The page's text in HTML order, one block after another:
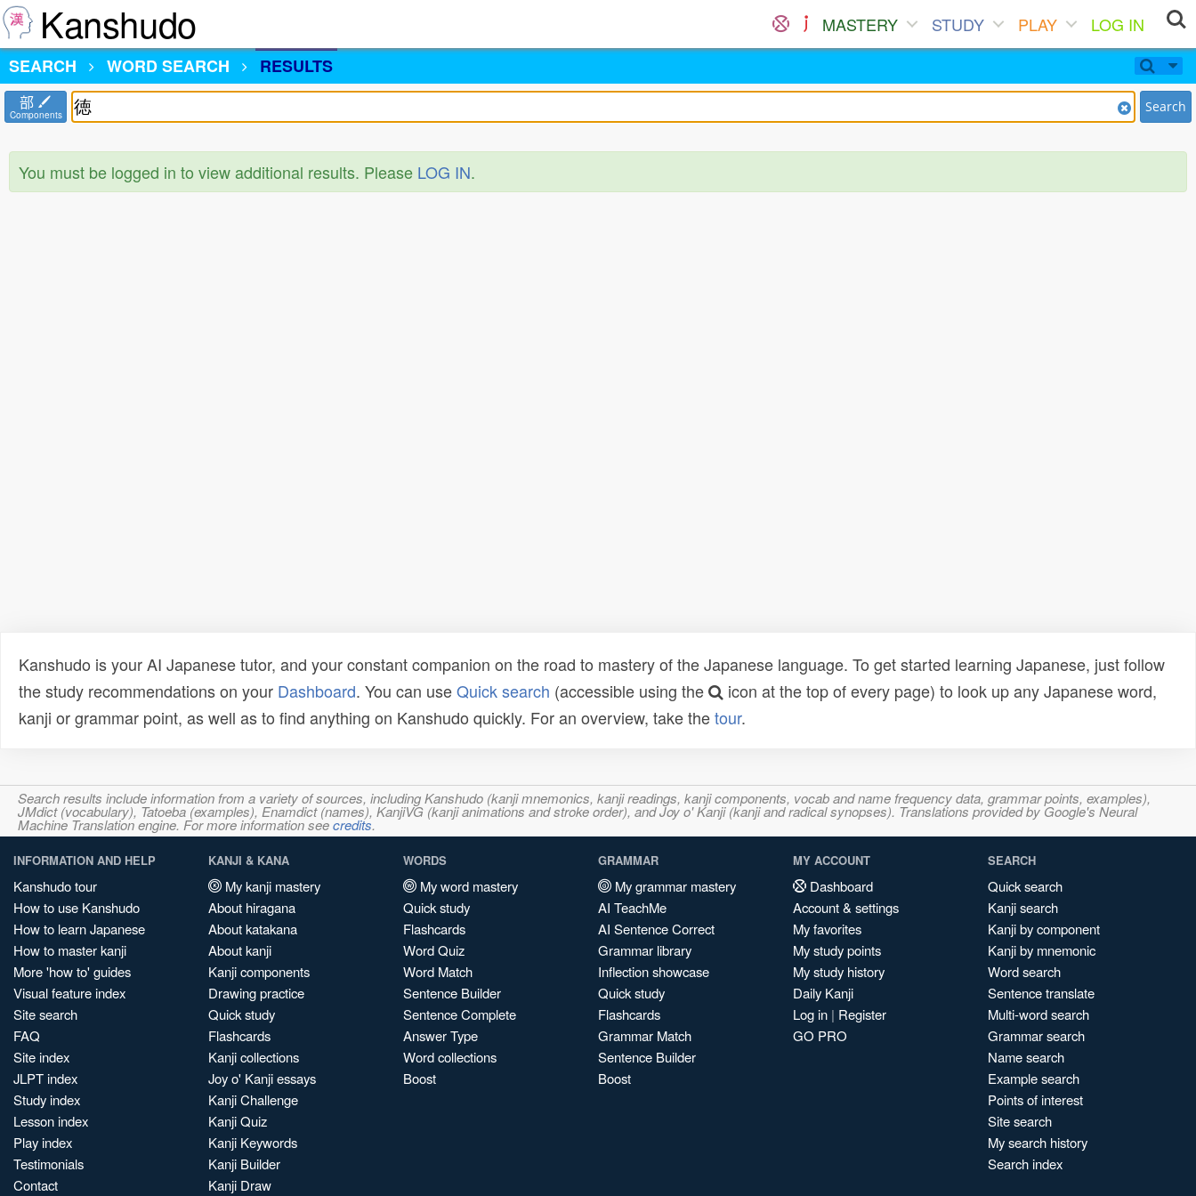
Kanshudo MASTERY STUDY PLAY
LOG IN
SEARCH
WORD SEARCH RESULTS
部
Components Search
You must be logged in to view additional results. Please LOG IN.
Kanshudo is your AI Japanese tutor, and your constant companion on the road to mastery of the Japanese language. To get started learning Japanese, just follow
the study recommendations on your Dashboard. You can useQuick search (accessible using the
icon at the top of every page) to look up any Japanese word,
kanji or grammar point, as well as to find anything on Kanshudo quickly. For an overview, take thetour.
Search results include information from a variety of sources, including Kanshudo (kanji mnemonics, kanji readings, kanji components, vocab and name frequency data, grammar points, examples),
JMdict (vocabulary), Tatoeba (examples), Enamdict (names), KanjiVG (kanji animations and stroke order), and Joy o' Kanji (kanji and radical synopses). Translations provided by Google's Neural
Machine Translation engine. For more information seecredits.
INFORMATION AND HELP
Kanshudo tour
How to use Kanshudo
How to learn Japanese
How to master kanji
More 'how to' guides
Visual feature index
Site search
FAQ
Site index
JLPT index
Study index
Lesson index
Play index
Testimonials
Contact
KANJI & KANA
My kanji mastery
About hiragana
About katakana
About kanji
Kanji components
Drawing practice
Quick study
Flashcards
Kanji collections
Joy o' Kanji essays
Kanji Challenge
Kanji Quiz
Kanji Keywords
Kanji Builder
Kanji Draw
WORDS
My word mastery
Quick study
Flashcards
Word Quiz
Word Match
Sentence Builder
Sentence Complete
Answer Type
Word collections
Boost
GRAMMAR
My grammar mastery
AI TeachMe
AI Sentence Correct
Grammar library
Inflection showcase
Quick study
Flashcards
Grammar Match
Sentence Builder
Boost
MY ACCOUNT
Dashboard
Account & settings
My favorites
My study points
My study history
Daily Kanji
Log in | Register
GO PRO
SEARCH
Quick search
Kanji search
Kanji by component
Kanji by mnemonic
Word search
Sentence translate
Multi-word search
Grammar search
Name search
Example search
Points of interest
Site search
My search history
Search index